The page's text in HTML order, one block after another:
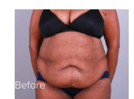
Before